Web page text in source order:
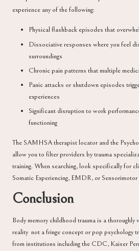
experience any of the following:
Physical flashback episodes that
Dissociative responses where you feel
surroundings
Chronic pain patterns that multiple
Panic attacks or shutdown episodes
experiences
Significant disruption to work
functioning
The SAMHSA therapist locator and the
allow you to filter providers by trauma
training. When searching, look specifically for
Somatic Experiencing, EMDR, or Sensorimotor
Conclusion
Body memory childhood trauma is a thoroughly
reality not a fringe concept or pop psychology
from institutions including the CDC, Kaiser